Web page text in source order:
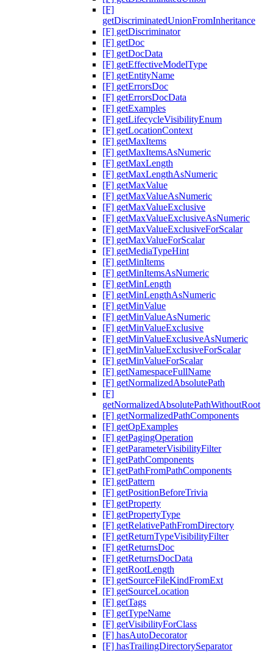
[F]
getDiscriminatedUnionFromInheritance
[F] getDiscriminator
[F] getDoc
[F] getDocData
[F] getEffectiveModelType
[F] getEntityName
[F] getErrorsDoc
[F] getErrorsDocData
[F] getExamples
[F] getLifecycleVisibilityEnum
[F] getLocationContext
[F] getMaxItems
[F] getMaxItemsAsNumeric
[F] getMaxLength
[F] getMaxLengthAsNumeric
[F] getMaxValue
[F] getMaxValueAsNumeric
[F] getMaxValueExclusive
[F] getMaxValueExclusiveAsNumeric
[F] getMaxValueExclusiveForScalar
[F] getMaxValueForScalar
[F] getMediaTypeHint
[F] getMinItems
[F] getMinItemsAsNumeric
[F] getMinLength
[F] getMinLengthAsNumeric
[F] getMinValue
[F] getMinValueAsNumeric
[F] getMinValueExclusive
[F] getMinValueExclusiveAsNumeric
[F] getMinValueExclusiveForScalar
[F] getMinValueForScalar
[F] getNamespaceFullName
[F] getNormalizedAbsolutePath
[F]
getNormalizedAbsolutePathWithoutRoot
[F] getNormalizedPathComponents
[F] getOpExamples
[F] getPagingOperation
[F] getParameterVisibilityFilter
[F] getPathComponents
[F] getPathFromPathComponents
[F] getPattern
[F] getPositionBeforeTrivia
[F] getProperty
[F] getPropertyType
[F] getRelativePathFromDirectory
[F] getReturnTypeVisibilityFilter
[F] getReturnsDoc
[F] getReturnsDocData
[F] getRootLength
[F] getSourceFileKindFromExt
[F] getSourceLocation
[F] getTags
[F] getTypeName
[F] getVisibilityForClass
[F] hasAutoDecorator
[F] hasTrailingDirectorySeparator